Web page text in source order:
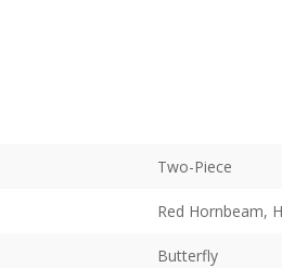
Two-Piece
Red Hornbeam,
Butterfly